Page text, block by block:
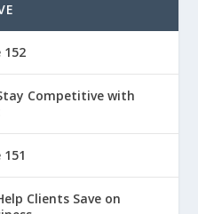
152
Competitive with
Clients Save on